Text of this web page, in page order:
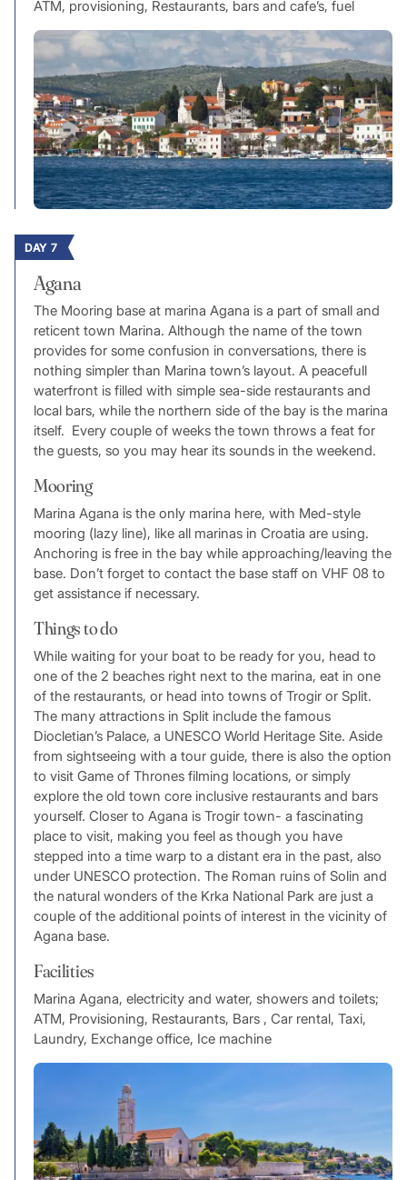
ATM, provisioning, Restaurants, bars and cafe’s, fuel
DAY 7
Agana
The Mooring base at marina Agana is a part of small and
reticent town Marina. Although the name of the town
provides for some confusion in conversations, there is
nothing simpler than Marina town’s layout. A peacefull
waterfront is filled with simple sea-side restaurants and
local bars, while the northern side of the bay is the marina
itself. Every couple of weeks the town throws a feat for
the guests, so you may hear its sounds in the weekend.
Mooring
Marina Agana is the only marina here, with Med-style
mooring (lazy line), like all marinas in Croatia are using.
Anchoring is free in the bay while approaching/leaving the
base. Don’t forget to contact the base staff on VHF 08 to
get assistance if necessary.
Things to do
While waiting for your boat to be ready for you, head to
one of the 2 beaches right next to the marina, eat in one
of the restaurants, or head into towns of Trogir or Split.
The many attractions in Split include the famous
Diocletian’s Palace, a UNESCO World Heritage Site. Aside
from sightseeing with a tour guide, there is also the option
to visit Game of Thrones filming locations, or simply
explore the old town core inclusive restaurants and bars
yourself. Closer to Agana is Trogir town- a fascinating
place to visit, making you feel as though you have
stepped into a time warp to a distant era in the past, also
under UNESCO protection. The Roman ruins of Solin and
the natural wonders of the Krka National Park are just a
couple of the additional points of interest in the vicinity of
Agana base.
Facilities
Marina Agana, electricity and water, showers and toilets;
ATM, Provisioning, Restaurants, Bars , Car rental, Taxi,
Laundry, Exchange office, Ice machine